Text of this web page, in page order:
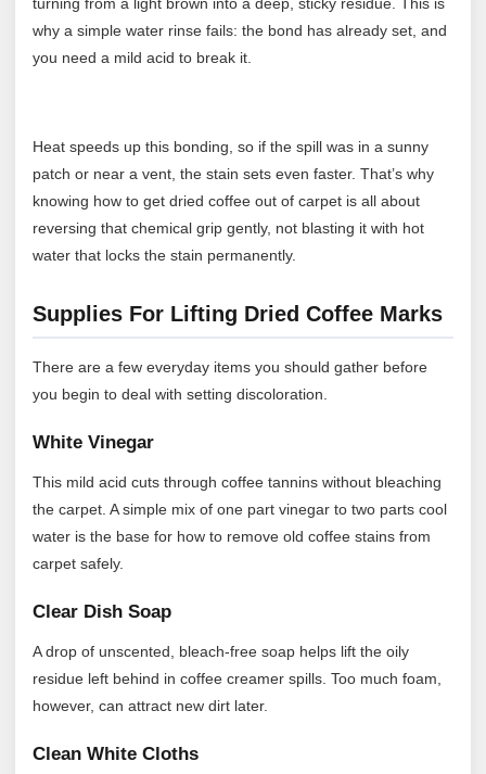
why a simple water rinse fails: the bond has already set, and
you need a mild acid to break it.
Heat speeds up this bonding, so if the spill was in a sunny
patch or near a vent, the stain sets even faster. That’s why
knowing how to get dried coffee out of carpet is all about
reversing that chemical grip gently, not blasting it with hot
water that locks the stain permanently.
Supplies For Lifting Dried Coffee Marks
There are a few everyday items you should gather before
you begin to deal with setting discoloration.
White Vinegar
This mild acid cuts through coffee tannins without bleaching
the carpet. A simple mix of one part vinegar to two parts cool
water is the base for how to remove old coffee stains from
carpet safely.
Clear Dish Soap
A drop of unscented, bleach-free soap helps lift the oily
residue left behind in coffee creamer spills. Too much foam,
however, can attract new dirt later.
Clean White Cloths